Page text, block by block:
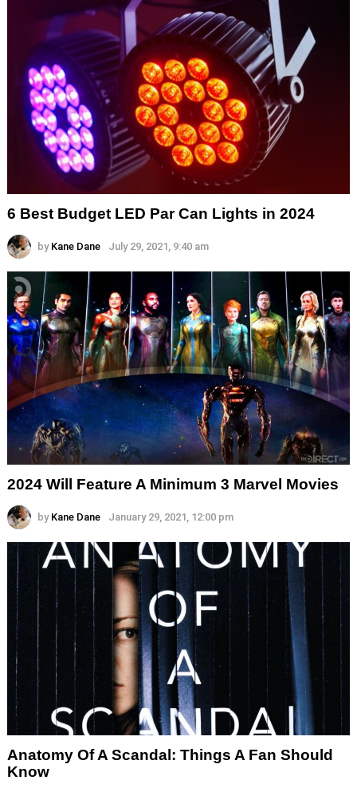
6 Best Budget LED Par Can Lights in 2024
by Kane Dane July 29, 2021, 9:40 am
2024 Will Feature A Minimum 3 Marvel Movies
by Kane Dane January 29, 2021, 12:00 pm
Anatomy Of A Scandal: Things A Fan Should
Know